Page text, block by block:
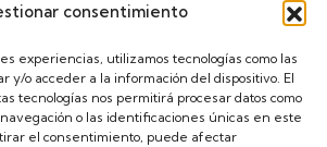
consentimiento
experiencias, utilizamos tecnologías como las
y/o acceder a la información del dispositivo. El
tecnologías nos permitirá procesar datos como
o las identificaciones únicas en este
el consentimiento, puede afectar